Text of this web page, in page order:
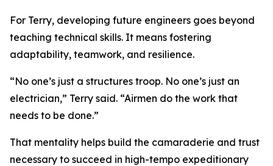
For Terry, developing future engineers goes beyond
teaching technical skills. It means fostering
adaptability, teamwork, and resilience.
“No one’s just a structures troop. No one’s just an
electrician,” Terry said. “Airmen do the work that
needs to be done.”
That mentality helps build the camaraderie and trust
necessary to succeed in high-tempo expeditionary